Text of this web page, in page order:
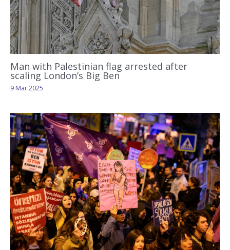
Man with Palestinian flag arrested after
scaling London’s Big Ben
9 Mar 2025